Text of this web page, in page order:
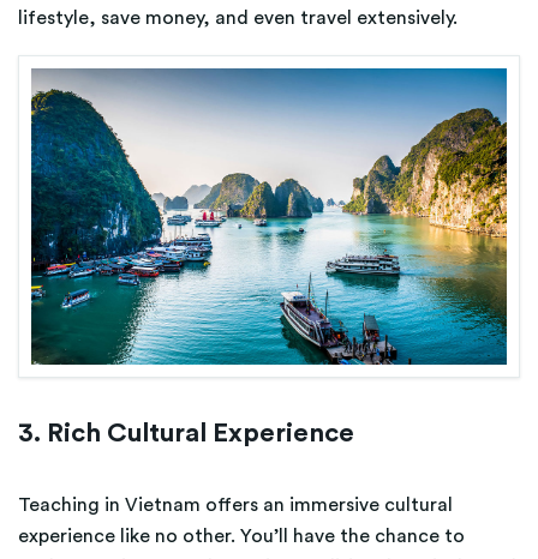
lifestyle, save money, and even travel extensively.
3. Rich Cultural Experience
Teaching in Vietnam offers an immersive cultural
experience like no other. You’ll have the chance to